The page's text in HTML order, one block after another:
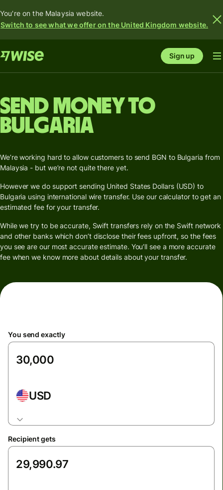
You're on the Malaysia website.
Switch to see what we offer on the United Kingdom website.
Sign up
Send money to
Bulgaria
We’re working hard to allow customers to send BGN to Bulgaria from
Malaysia - but we’re not quite there yet.
However we do support sending United States Dollars (USD) to
Bulgaria using international wire transfer. Use our calculator to get an
estimated fee for your transfer.
While we try to be accurate, Swift transfers rely on the Swift network
and other banks which don’t disclose their fees upfront, so the fees
you see are our most accurate estimate. You’ll see a more accurate
fee when we know more about details about your transfer.
You send exactly
USD
Recipient gets